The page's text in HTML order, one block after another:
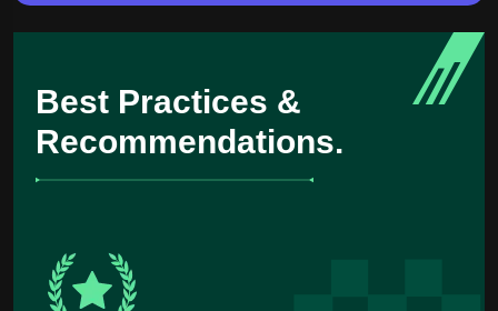
Best Practices &
Recommendations.